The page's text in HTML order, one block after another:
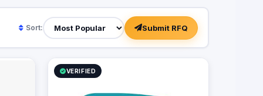
Sort: Submit RFQ
VERIFIED